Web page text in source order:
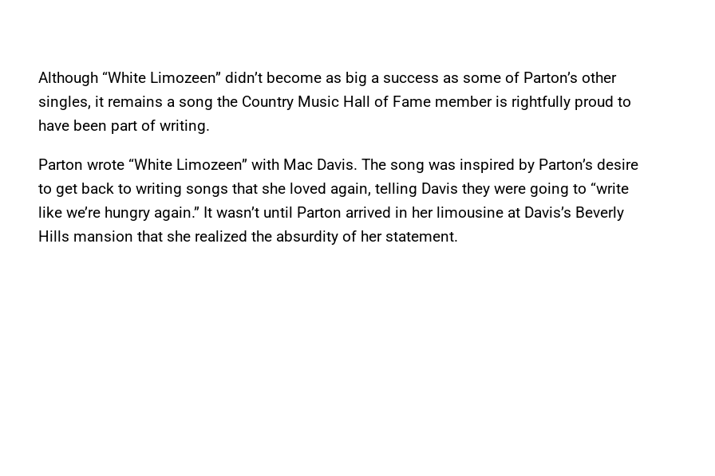
Although “White Limozeen” didn’t become as big a success as some of Parton’s other
singles, it remains a song the Country Music Hall of Fame member is rightfully proud to
have been part of writing.
Parton wrote “White Limozeen” with Mac Davis. The song was inspired by Parton’s desire
to get back to writing songs that she loved again, telling Davis they were going to “write
like we’re hungry again.” It wasn’t until Parton arrived in her limousine at Davis’s Beverly
Hills mansion that she realized the absurdity of her statement.